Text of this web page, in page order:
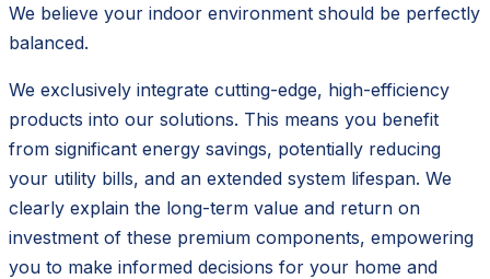
We believe your indoor environment should be perfectly
balanced.
We exclusively integrate cutting-edge, high-efficiency
products into our solutions. This means you benefit
from significant energy savings, potentially reducing
your utility bills, and an extended system lifespan. We
clearly explain the long-term value and return on
investment of these premium components, empowering
you to make informed decisions for your home and